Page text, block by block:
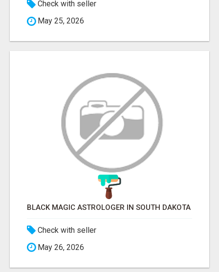
Check with seller
May 25, 2026
BLACK MAGIC ASTROLOGER IN SOUTH DAKOTA
Check with seller
May 26, 2026